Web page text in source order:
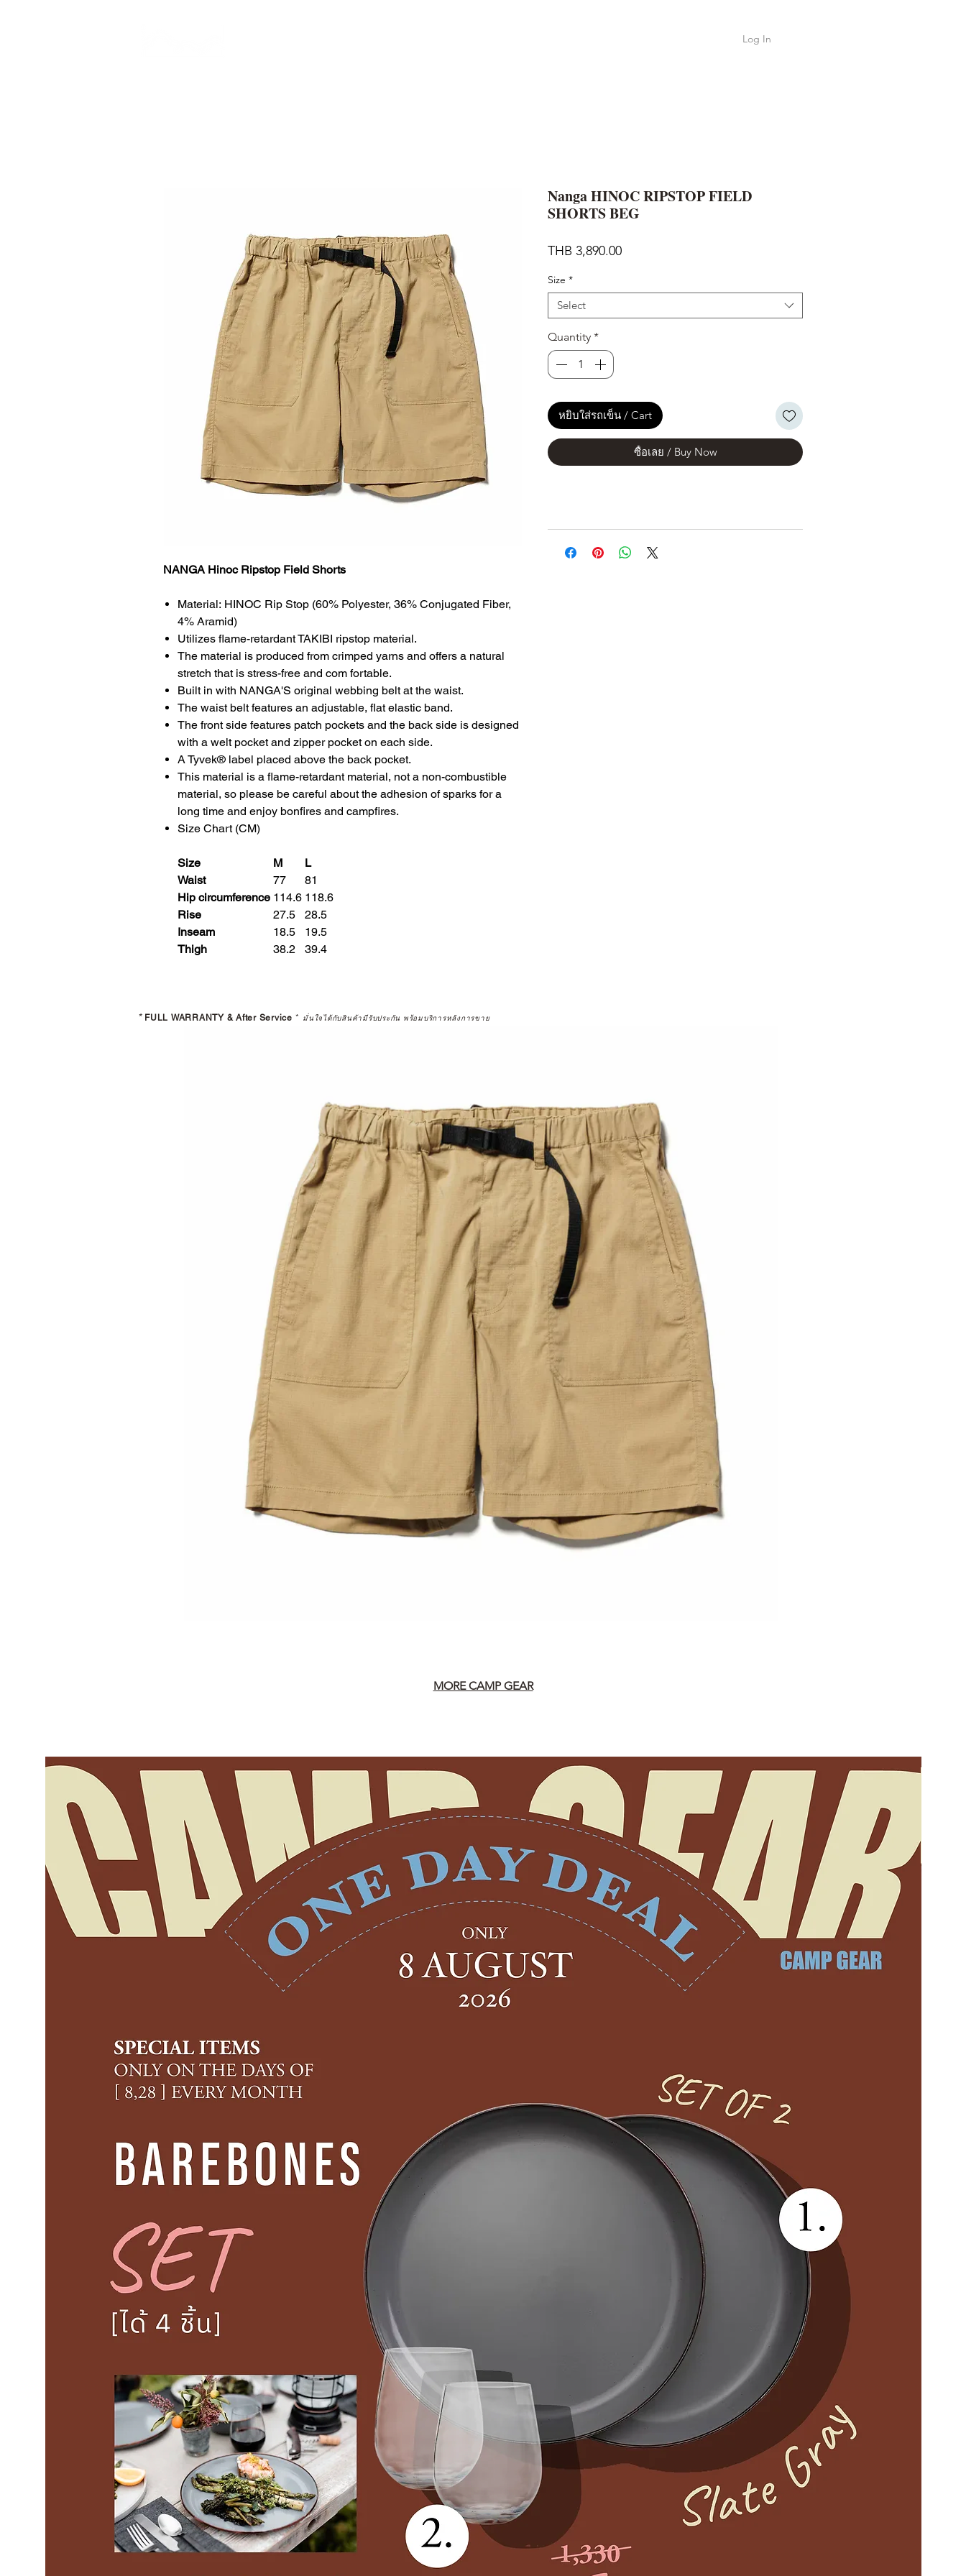
Log In
NANGA Hinoc Ripstop Field Shorts
Material: HINOC Rip Stop (60% Polyester, 36% Conjugated Fiber,
4% Aramid)
Utilizes flame-retardant TAKIBI ripstop material.
The material is produced from crimped yarns and offers a natural
stretch that is stress-free and com fortable.
Built in with NANGA'S original webbing belt at the waist.
The waist belt features an adjustable, flat elastic band.
The front side features patch pockets and the back side is designed
with a welt pocket and zipper pocket on each side.
A Tyvek® label placed above the back pocket.
This material is a flame-retardant material, not a non-combustible
material, so please be careful about the adhesion of sparks for a
long time and enjoy bonfires and campfires.
Size Chart (CM)
Size M
L
Waist
77
81
Hip circumference 114.6 118.6
Rise
27.5
28.5
Inseam
18.5
19.5
Thigh
38.2 39.4
Nanga HINOC RIPSTOP FIELD
SHORTS BEG
THB 3,890.00Price
Size *
Select
Quantity *
หยิบใส่รถเข็น / Cart
ซื้อเลย / Buy Now
* FULL WARRANTY & After Service * มั่นใจได้กับสินค้ามีรับประกัน พร้อมบริการหลังการขาย
MORE CAMP GEAR